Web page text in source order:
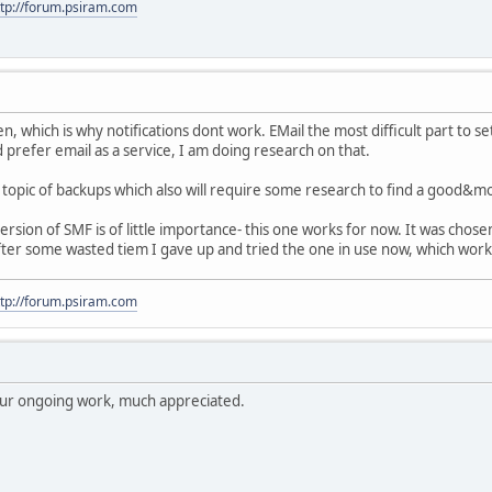
forum.psiram.com
which is why notifications dont work. EMail the most difficult part to
prefer email as a service, I am doing research on that.
of backups which also will require some research to find a
of SMF is of little importance- this one works for now. It was
some wasted tiem I gave up and tried the one in use now, which
forum.psiram.com
ongoing work, much appreciated.